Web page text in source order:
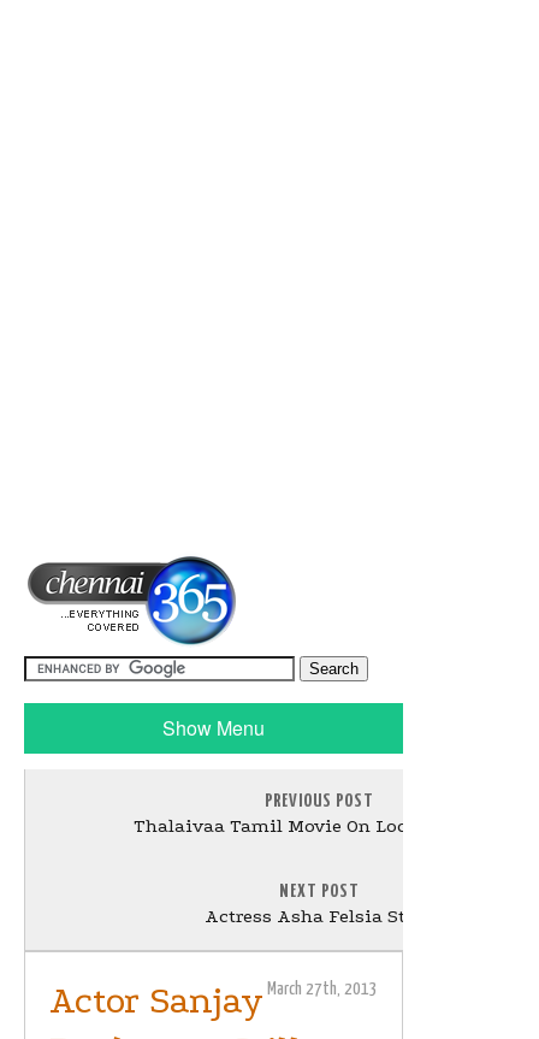
Show Menu
PREVIOUS POST
Thalaivaa Tamil Movie On Location Stills
NEXT POST
Actress Asha Felsia Stills
March 27th, 2013
Actor Sanjay